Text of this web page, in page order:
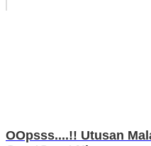
OOpsss....!! Utusan